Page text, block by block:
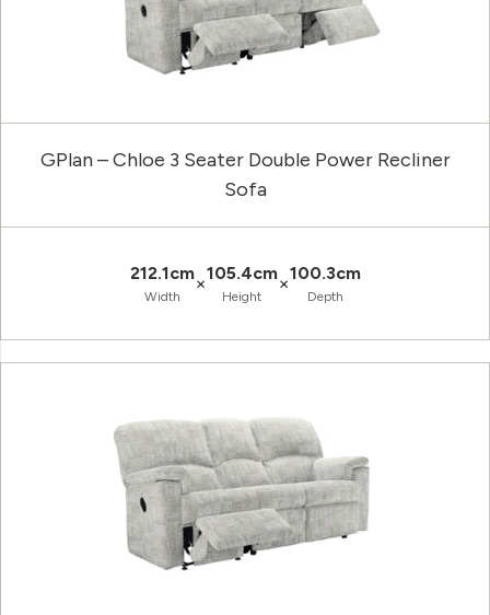
GPlan – Chloe 3 Seater Double Power Recliner
Sofa
212.1cm
Width
×105.4cm
Height
×100.3cm
Depth